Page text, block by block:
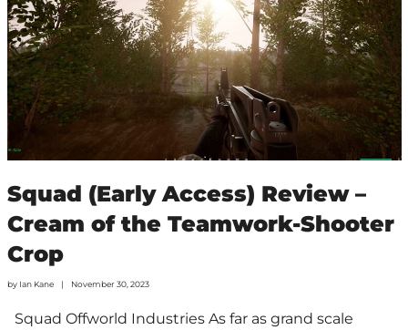
Squad (Early Access) Review –
Cream of the Teamwork-Shooter
Crop
by Ian Kane November 30, 2023
Squad Offworld Industries As far as grand scale